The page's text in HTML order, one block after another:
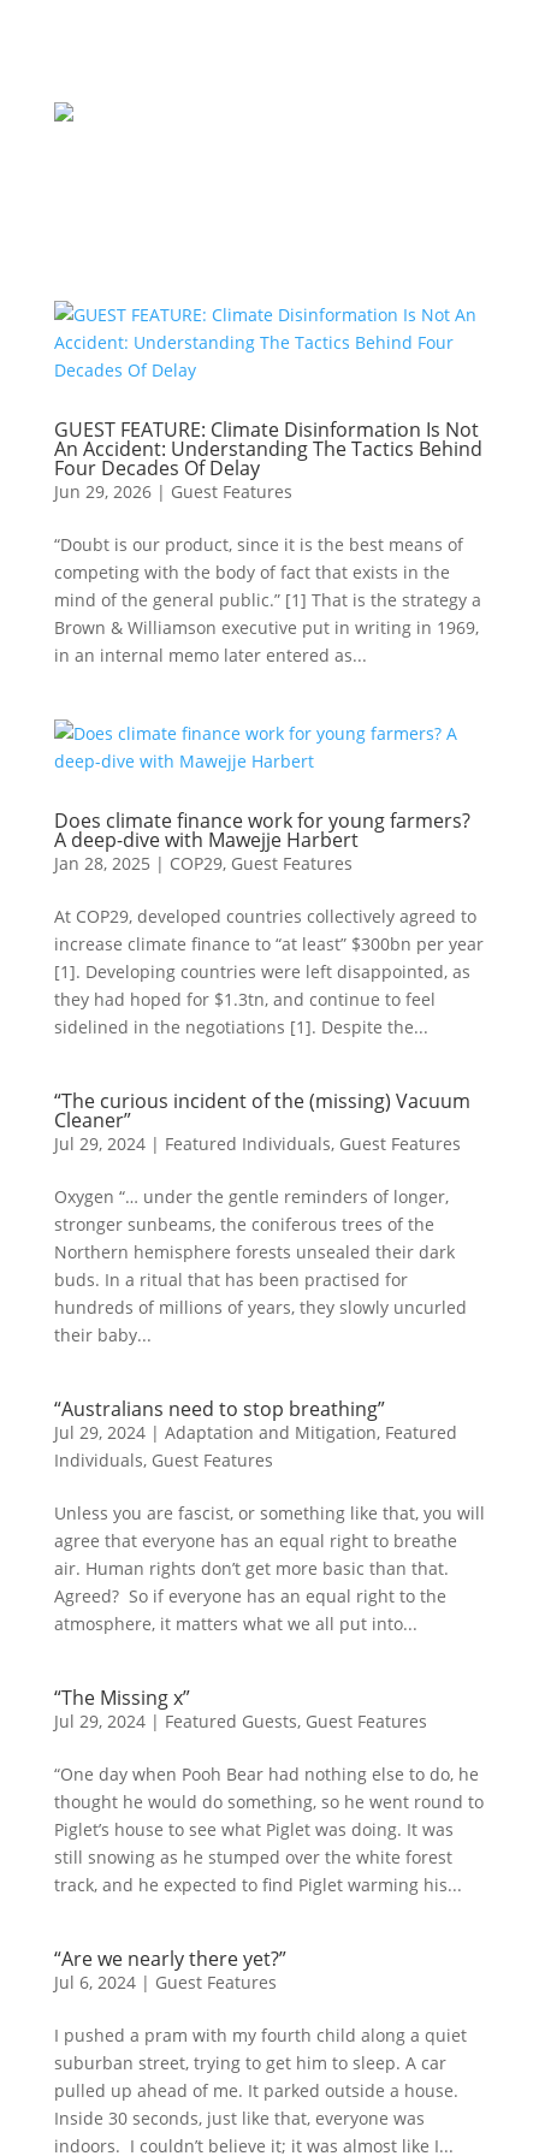
GUEST FEATURE: Climate Disinformation Is Not
An Accident: Understanding The Tactics Behind
Four Decades Of Delay
Jun 29, 2026| Guest Features
“Doubt is our product, since it is the best means of
competing with the body of fact that exists in the
mind of the general public.” [1] That is the strategy a
Brown & Williamson executive put in writing in 1969,
in an internal memo later entered as...
Does climate finance work for young farmers?
A deep-dive with Mawejje Harbert
Jan 28, 2025 | COP29, Guest Features
At COP29, developed countries collectively agreed to
increase climate finance to “at least” $300bn per year
[1]. Developing countries were left disappointed, as
they had hoped for $1.3tn, and continue to feel
sidelined in the negotiations [1]. Despite the...
“The curious incident of the (missing) Vacuum
Cleaner”
Jul 29, 2024| Featured Individuals, Guest Features
Oxygen “… under the gentle reminders of longer,
stronger sunbeams, the coniferous trees of the
Northern hemisphere forests unsealed their dark
buds. In a ritual that has been practised for
hundreds of millions of years, they slowly uncurled
their baby...
“Australians need to stop breathing”
Jul 29, 2024| Adaptation and Mitigation, Featured
Individuals, Guest Features
Unless you are fascist, or something like that, you will
agree that everyone has an equal right to breathe
air. Human rights don’t get more basic than that.
Agreed? So if everyone has an equal right to the
atmosphere, it matters what we all put into...
“The Missing x”
Jul 29, 2024| Featured Guests, Guest Features
“One day when Pooh Bear had nothing else to do, he
thought he would do something, so he went round to
Piglet’s house to see what Piglet was doing. It was
still snowing as he stumped over the white forest
track, and he expected to find Piglet warming his...
“Are we nearly there yet?”
Jul 6, 2024| Guest Features
I pushed a pram with my fourth child along a quiet
suburban street, trying to get him to sleep. A car
pulled up ahead of me. It parked outside a house.
Inside 30 seconds, just like that, everyone was
indoors. I couldn’t believe it; it was almost like I...